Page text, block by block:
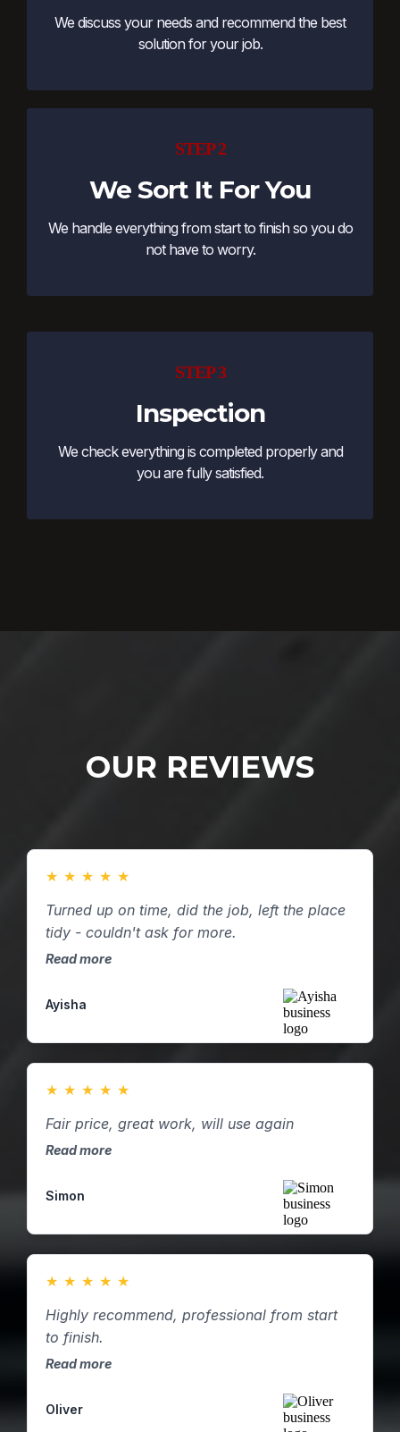
We discuss your needs and recommend the best
solution for your job.
STEP 2
We Sort It For You
We handle everything from start to finish so you do
not have to worry.
STEP 3
Inspection
We check everything is completed properly and
you are fully satisfied.
OUR REVIEWS
★ ★ ★ ★ ★
Turned up on time, did the job, left the place
tidy - couldn't ask for more.
Read more
Ayisha
★ ★ ★ ★ ★
Fair price, great work, will use again
Read more
Simon
★ ★ ★ ★ ★
Highly recommend, professional from start
to finish.
Read more
Oliver